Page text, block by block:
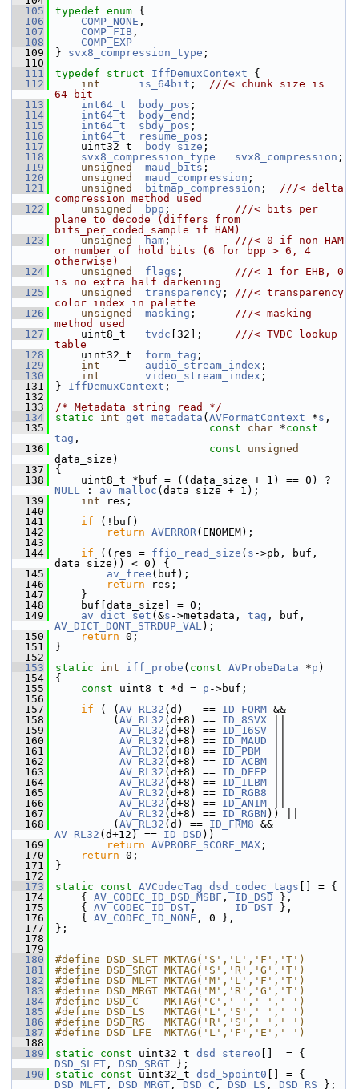
  105
typedef enum {
  106
COMP_NONE ,
  107
COMP_FIB ,
  108
COMP_EXP
  109
} svx8_compression_type ;
  110
  111
typedef struct IffDemuxContext {
  112
int is_64bit ; ///< chunk size is
64-bit
  113
int64_t body_pos ;
  114
int64_t body_end ;
  115
int64_t sbdy_pos ;
  116
int64_t resume_pos ;
  117
uint32_t body_size ;
  118
svx8_compression_type svx8_compression ;
  119
unsigned maud_bits ;
  120
unsigned maud_compression ;
  121
unsigned bitmap_compression ; ///< delta
compression method used
  122
unsigned bpp ; ///< bits per
plane to decode (differs from
bits_per_coded_sample if HAM)
  123
unsigned ham ; ///< 0 if non-HAM
or number of hold bits (6 for bpp > 6, 4
otherwise)
  124
unsigned flags ; ///< 1 for EHB, 0
is no extra half darkening
  125
unsigned transparency ; ///< transparency
color index in palette
  126
unsigned masking ; ///< masking
method used
  127
    uint8_t
tvdc [32]; ///< TVDC lookup
table
  128
    uint32_t
form_tag ;
  129
int audio_stream_index ;
  130
int video_stream_index ;
  131
} IffDemuxContext ;
  132
  133
/* Metadata string read */
  134
static int get_metadata ( AVFormatContext *s ,
  135
const char *const
tag ,
  136
const
unsigned
data_size)
  137
{
  138
NULL : av_malloc (data_size + 1);
  139
int res;
  140
  141
if (!buf)
  142
return AVERROR(ENOMEM);
  143
  144
if ((res = ffio_read_size ( s ->pb, buf,
data_size)) < 0) {
  145
av_free (buf);
  146
return res;
  147
}
  148
buf[data_size] = 0;
  149
av_dict_set (&s ->metadata, tag
AV_DICT_DONT_STRDUP_VAL);
  150
return 0;
  151
}
  152
  153
static int iff_probe ( const AVProbeData *p )
  154
{
  155
const uint8_t *d = p ->buf;
  156
  157
if ( ( AV_RL32 (d)   == ID_FORM &&
  158
( AV_RL32 (d+8) == ID_8SVX
  159
AV_RL32 (d+8) == ID_16SV
  160
AV_RL32 (d+8) == ID_MAUD
  161
AV_RL32 (d+8) == ID_PBM
  162
AV_RL32 (d+8) == ID_ACBM
  163
AV_RL32 (d+8) == ID_DEEP
  164
AV_RL32 (d+8) == ID_ILBM
  165
AV_RL32 (d+8) == ID_RGB8
  166
AV_RL32 (d+8) == ID_ANIM
  167
AV_RL32 (d+8) == ID_RGBN )) ||
  168
( AV_RL32 (d) == ID_FRM8
AV_RL32 (d+12) == ID_DSD ))
  169
return AVPROBE_SCORE_MAX ;
  170
return 0;
  171
}
  172
  173
static const AVCodecTag dsd_codec_tags [] = {
  174
{ AV_CODEC_ID_DSD_MSBF , ID_DSD },
  175
{ AV_CODEC_ID_DST , ID_DST },
  176
{ AV_CODEC_ID_NONE , 0 },
  177
};
  178
  179
  180
#define DSD_SLFT MKTAG('S','L','F','T')
  181
#define DSD_SRGT MKTAG('S','R','G','T')
  182
#define DSD_MLFT MKTAG('M','L','F','T')
  183
#define DSD_MRGT MKTAG('M','R','G','T')
  184
#define DSD_C    MKTAG('C',' ',' ',' ')
  185
#define DSD_LS   MKTAG('L','S',' ',' ')
  186
#define DSD_RS   MKTAG('R','S',' ',' ')
  187
#define DSD_LFE  MKTAG('L','F','E',' ')
  188
  189
static const uint32_t dsd_stereo
DSD_SLFT , DSD_SRGT };
  190
static const uint32_t dsd_5point0
DSD_MLFT , DSD_MRGT , DSD_C , DSD_LS , DSD_RS };